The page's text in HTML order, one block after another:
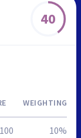
40
WEIGHTING
10%